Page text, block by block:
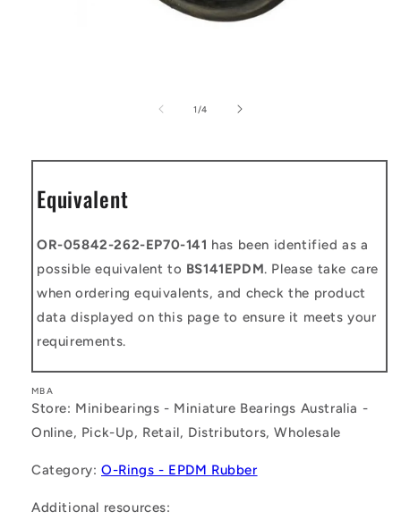
1 /of
4
Equivalent
OR-05842-262-EP70-141 has been identified as a
possible equivalent to BS141EPDM. Please take care
when ordering equivalents, and check the product
data displayed on this page to ensure it meets your
requirements.
MBA
Store: Minibearings - Miniature Bearings Australia -
Online, Pick-Up, Retail, Distributors, Wholesale
Category: O-Rings - EPDM Rubber
Additional resources: